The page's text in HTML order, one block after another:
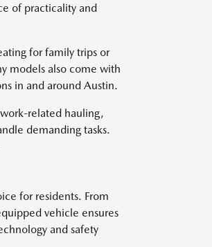
of practicality and
for family trips or
models also come with
in and around Austin.
related hauling,
demanding tasks.
for residents. From
vehicle ensures
and safety